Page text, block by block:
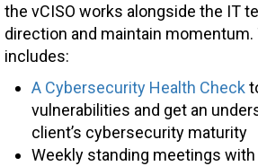
the vCISO works alongside the IT
direction and maintain
includes:
A Cybersecurity Health Check
vulnerabilities and get an
client’s cybersecurity maturity
Weekly standing meetings